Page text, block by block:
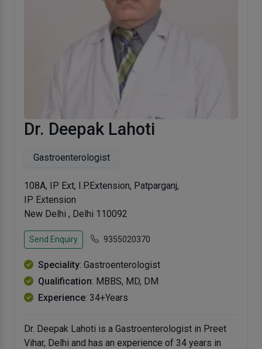
Dr. Deepak Lahoti
Gastroenterologist
108A, IP Ext, I.P.Extension, Patparganj,
IP Extension
New Delhi , Delhi 110092
Send Enquiry 9355020370
Speciality: Gastroenterologist
Qualification: MBBS, MD, DM
Experience: 34+Years
Dr. Deepak Lahoti is a Gastroenterologist in Preet
Vihar, Delhi and has an experience of 34 years in